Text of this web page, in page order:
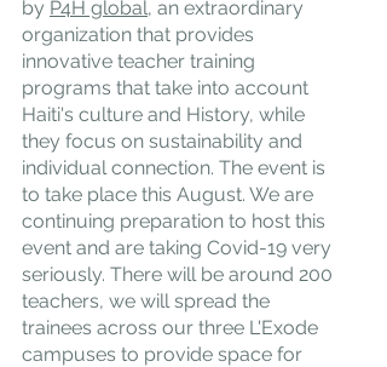
by P4H global, an extraordinary
organization that provides
innovative teacher training
programs that take into account
Haiti's culture and History, while
they focus on sustainability and
individual connection. The event is
to take place this August. We are
continuing preparation to host this
event and are taking Covid-19 very
seriously. There will be around 200
teachers, we will spread the
trainees across our three L'Exode
campuses to provide space for